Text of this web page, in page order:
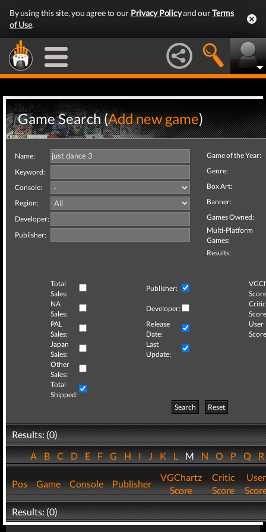
By using this site, you agree to our Privacy Policyand ourTerms
of Use.
Game Search (Add new game)
Name:
Keyword:
Console:
Region:
Developer:
Publisher:
Game of the Year:
Genre:
Box Art:
Banner:
Games Owned:
Multi-Platform
Games:
Results:
Total
Sales:
Publisher:
NA
Sales:
Developer:
Critic
PAL
Sales:
Release
Date:
User
Japan
Sales:
Last
Update:
Other
Sales:
Total
Shipped:
Search
Reset
Results: (0)
ABCDEFGHIJKLMNOPQ
Pos Game Console Publisher
VGChartz
Score
Critic
Score
User
Results: (0)